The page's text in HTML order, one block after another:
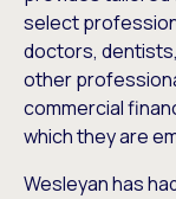
select
doctors,
other
commercial
which they are
Wesleyan has